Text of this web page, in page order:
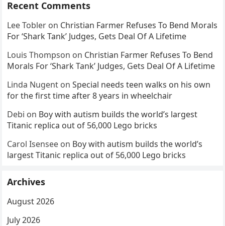
Recent Comments
Lee Tobler on Christian Farmer Refuses To Bend Morals
For ‘Shark Tank’ Judges, Gets Deal Of A Lifetime
Louis Thompson on Christian Farmer Refuses To Bend
Morals For ‘Shark Tank’ Judges, Gets Deal Of A Lifetime
Linda Nugent onSpecial needs teen walks on his own
for the first time after 8 years in wheelchair
Debi on Boy with autism builds the world’s largest
Titanic replica out of 56,000 Lego bricks
Carol Isensee on Boy with autism builds the world’s
largest Titanic replica out of 56,000 Lego bricks
Archives
August 2026
July 2026